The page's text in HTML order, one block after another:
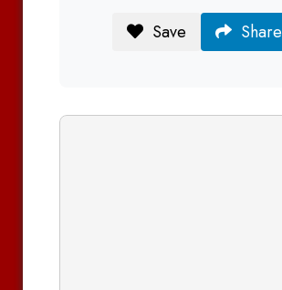
Save
Share